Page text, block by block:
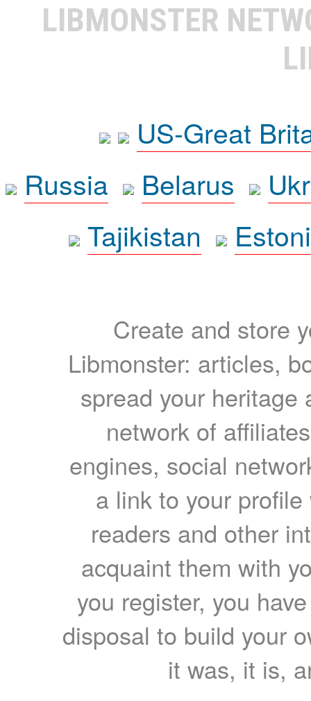
LIBMONSTER
US-Great
Russia
Belarus
Tajikistan
Create and store
Libmonster: articles,
spread your heritage
network of
engines, social
a link to your
readers and other
acquaint them with
you register, you
disposal to build your
it was, it is,